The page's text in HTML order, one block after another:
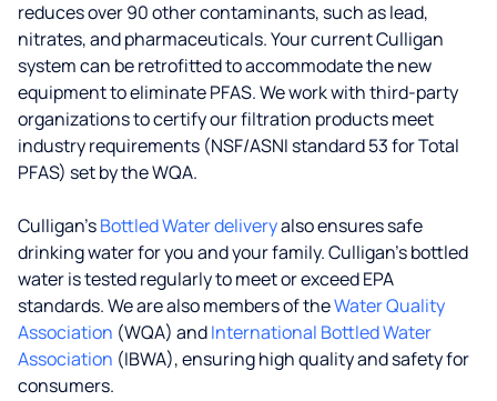
reduces over 90 other contaminants, such as lead,
nitrates, and pharmaceuticals. Your current Culligan
system can be retrofitted to accommodate the new
equipment to eliminate PFAS. We work with third-party
organizations to certify our filtration products meet
industry requirements (NSF/ASNI standard 53 for Total
PFAS) set by the WQA.
Culligan’sBottled Water deliveryalso ensures safe
drinking water for you and your family. Culligan's bottled
water is tested regularly to meet or exceed EPA
standards. We are also members of theWater Quality
Association (WQA) andInternational Bottled Water
Association (IBWA), ensuring high quality and safety for
consumers.